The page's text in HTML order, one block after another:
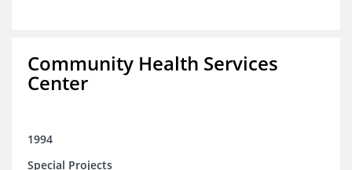
Community Health Services
Center
1994
Special Projects